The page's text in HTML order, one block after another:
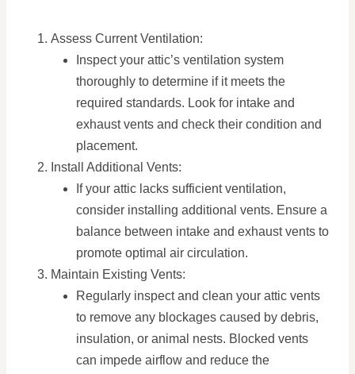
Assess Current Ventilation:
Inspect your attic’s ventilation system
thoroughly to determine if it meets the
required standards. Look for intake and
exhaust vents and check their condition and
placement.
Install Additional Vents:
If your attic lacks sufficient ventilation,
consider installing additional vents. Ensure a
balance between intake and exhaust vents to
promote optimal air circulation.
Maintain Existing Vents:
Regularly inspect and clean your attic vents
to remove any blockages caused by debris,
insulation, or animal nests. Blocked vents
can impede airflow and reduce the